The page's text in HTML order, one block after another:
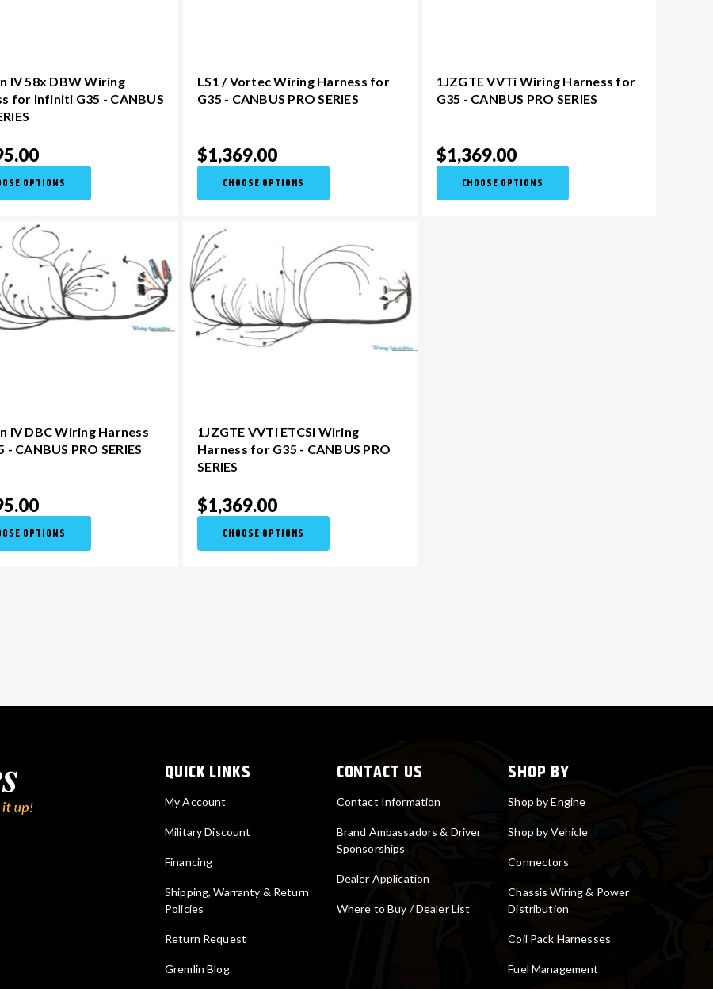
IV 58x DBW Wiring
for Infiniti G35 - CANBUS
OPTIONS
LS1 / Vortec Wiring Harness for
G35 - CANBUS PRO SERIES
$1,369.00
CHOOSE OPTIONS
1JZGTE VVTi Wiring Harness for
G35 - CANBUS PRO SERIES
$1,369.00
CHOOSE OPTIONS
IV DBC Wiring Harness
- CANBUS PRO SERIES
OPTIONS
1JZGTE VVTi ETCSi Wiring
Harness for G35 - CANBUS PRO
SERIES
$1,369.00
CHOOSE OPTIONS
QUICK LINKS
My Account
Military Discount
Financing
Shipping, Warranty & Return
Policies
Return Request
Gremlin Blog
CONTACT US
Contact Information
Brand Ambassadors & Driver
Sponsorships
Dealer Application
Where to Buy / Dealer List
SHOP BY
Shop by Engine
Shop by Vehicle
Connectors
Chassis Wiring & Power
Distribution
Coil Pack Harnesses
Fuel Management